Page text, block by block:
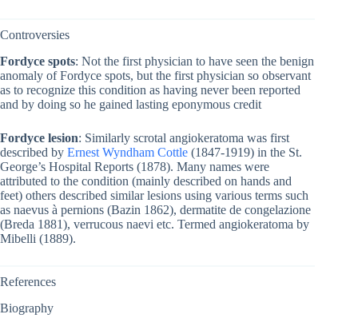
Controversies
Fordyce spots: Not the first physician to have seen the benign
anomaly of Fordyce spots, but the first physician so observant
as to recognize this condition as having never been reported
and by doing so he gained lasting eponymous credit
Fordyce lesion: Similarly scrotal angiokeratoma was first
described by Ernest Wyndham Cottle (1847-1919) in the St.
George’s Hospital Reports (1878). Many names were
attributed to the condition (mainly described on hands and
feet) others described similar lesions using various terms such
as naevus à pernions (Bazin 1862), dermatite de congelazione
(Breda 1881), verrucous naevi etc. Termed angiokeratoma by
Mibelli (1889).
References
Biography